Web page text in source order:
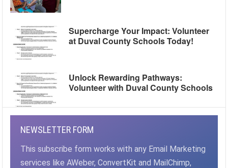
Supercharge Your Impact: Volunteer
at Duval County Schools Today!
Unlock Rewarding Pathways:
Volunteer with Duval County Schools
NEWSLETTER FORM
This subscribe form works with any Email Marketing
services like AWeber, ConvertKit and MailChimp,